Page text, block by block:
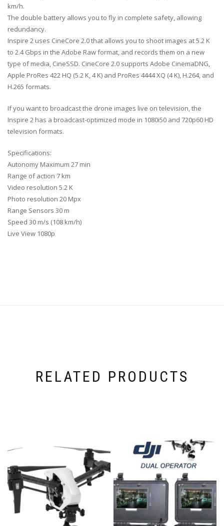
km/h.
The double battery allows you to fly in complete safety, allowing
redundancy.
Inspire 2 uses CineCore 2.0 that allows you to shoot images at 5.2 K
to 2.4 Gbps in the Adobe Raw format, and records them on a new
type of media, CineSSD. CineCore 2.0 supports Adobe CinemaDNG,
Apple ProRes 422 HQ (5.2 K, 4 K) and ProRes 4444 XQ (4 K), H.264, and
H.265 formats.
If you want to broadcast the drone images live on television, the
Inspire 2 has a broadcast-optimized mode in 1080i50 and 720p60 HD
television formats.
Specifications:
Autonomy Maximum 27 min
Range of action 7 km
Video resolution 5.2 K
Photo resolution 20 Mpx
Range Sensors 30 m
Speed ​​30 m/s (108 km/h)
Live View 1080p
RELATED PRODUCTS